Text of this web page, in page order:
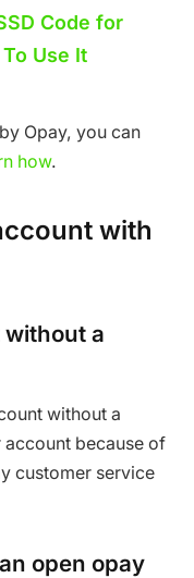
Code for
Use It
Opay, you can
how.
with
without a
without a
account because of
customer service
open opay